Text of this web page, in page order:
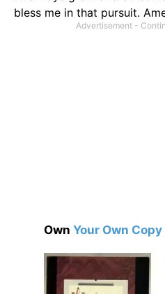
bless me in that pursuit.
Own Your Own Copy